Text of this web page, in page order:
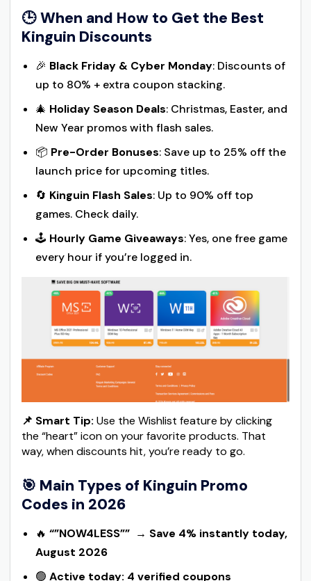
🕒When and How to Get the Best
Kinguin Discounts
🎉 Black Friday & Cyber Monday: Discounts of
up to 80% + extra coupon stacking.
🎄 Holiday Season Deals: Christmas, Easter, and
New Year promos with flash sales.
📦 Pre-Order Bonuses: Save up to 25% off the
launch price for upcoming titles.
🔄 Kinguin Flash Sales: Up to 90% off top
games. Check daily.
🕹️ Hourly Game Giveaways: Yes, one free game
every hour if you’re logged in.
📌 Smart Tip: Use the Wishlist feature by clicking
the “heart” icon on your favorite products. That
way, when discounts hit, you’re ready to go.
🎯 Main Types of Kinguin Promo
Codes in 2026
🔥 “”NOW4LESS”” → Save 4% instantly today,
August 2026
🟢 Active today: 4 verified coupons